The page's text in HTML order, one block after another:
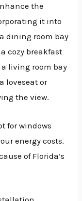
the
it into
dining room bay
cozy breakfast
living room bay
loveseat or
the view.
for windows
energy costs.
of Florida’s